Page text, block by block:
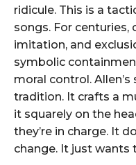
ridicule. This is a
songs. For centuries,
imitation, and
symbolic
moral control.
tradition. It crafts a
it squarely on the
they’re in charge. It
change. It just wants